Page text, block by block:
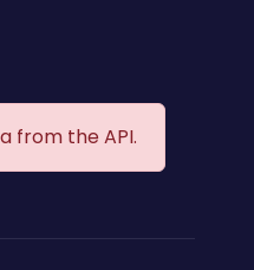
from the API.